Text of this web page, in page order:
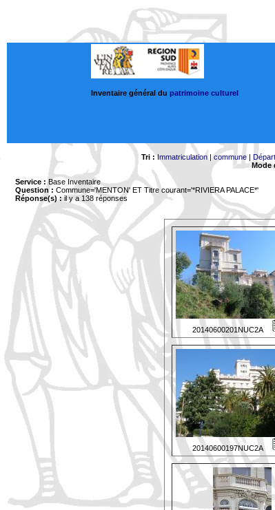
Inventaire général du patrimoine culturel
Tri : Immatriculation|commune|
Mode
Service : Base Inventaire
Question : Commune='MENTON' ET Titre courant='*RIVIERA PALACE*'
Réponse(s) :il y a 138 réponses
20140600201NUC2A
20140600197NUC2A